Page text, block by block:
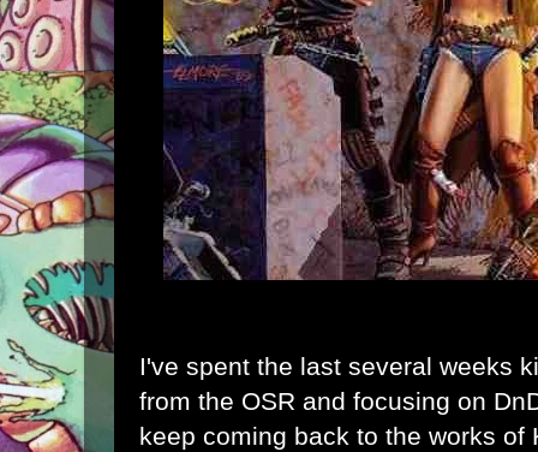
I've spent the last several weeks
from the OSR and focusing on
keep coming back to the works of